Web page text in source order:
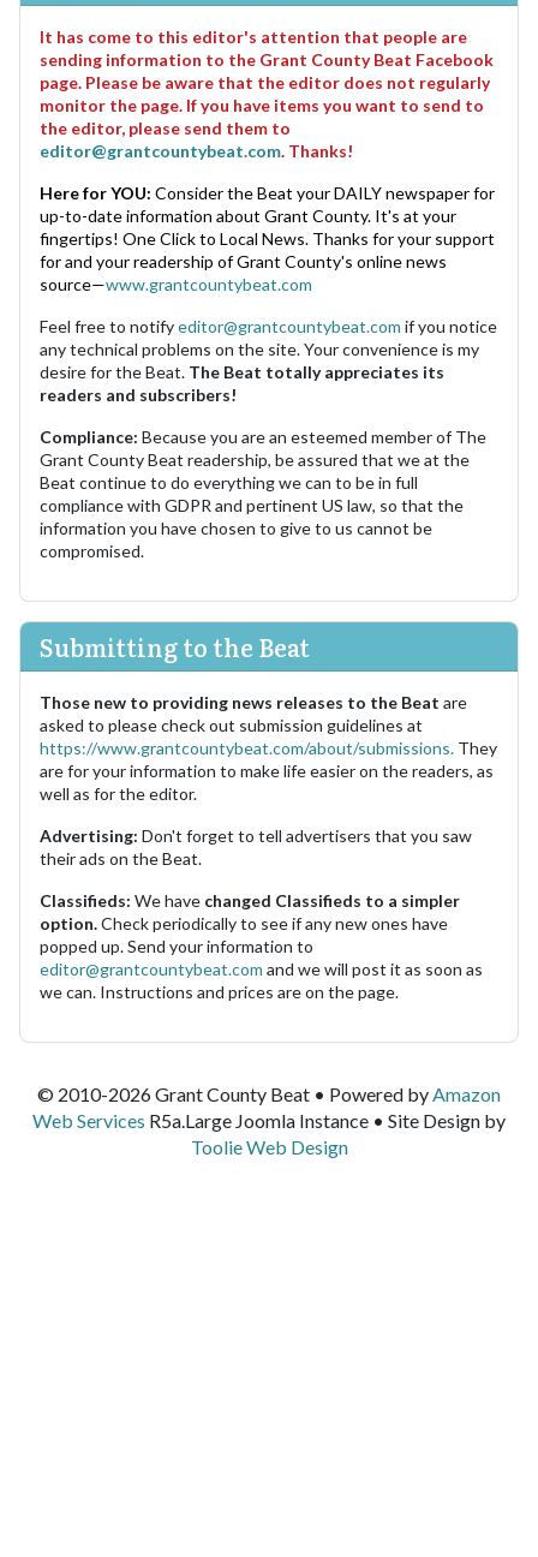
It has come to this editor's attention that people are
sending information to the Grant County Beat Facebook
page. Please be aware that the editor does not regularly
monitor the page. If you have items you want to send to
the editor, please send them to
editor@grantcountybeat.com. Thanks!
Here for YOU: Consider the Beat your DAILY newspaper for
up-to-date information about Grant County. It's at your
fingertips! One Click to Local News. Thanks for your support
for and your readership of Grant County's online news
source—www.grantcountybeat.com
Feel free to notifyeditor@grantcountybeat.com if you notice
any technical problems on the site. Your convenience is my
desire for the Beat. The Beat totally appreciates its
readers and subscribers!
Compliance: Because you are an esteemed member of The
Grant County Beat readership, be assured that we at the
Beat continue to do everything we can to be in full
compliance with GDPR and pertinent US law, so that the
information you have chosen to give to us cannot be
compromised.
Submitting to the Beat
Those new to providing news releases to the Beat are
asked to please check out submission guidelines at
https://www.grantcountybeat.com/about/submissions. They
are for your information to make life easier on the readers, as
well as for the editor.
Advertising: Don't forget to tell advertisers that you saw
their ads on the Beat.
Classifieds: We have changed Classifieds to a simpler
option.Check periodically to see if any new ones have
popped up. Send your information to
editor@grantcountybeat.com and we will post it as soon as
we can. Instructions and prices are on the page.
© 2010-2026 Grant County Beat • Powered by Amazon
Web Services R5a.Large Joomla Instance • Site Design by
Toolie Web Design